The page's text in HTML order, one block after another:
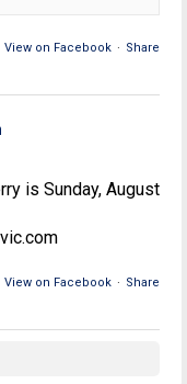
View on Facebook · Share
is Sunday, August
View on Facebook · Share